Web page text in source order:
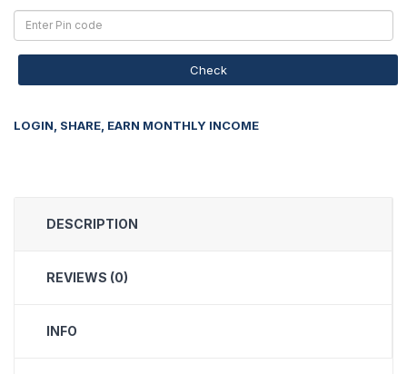
Check
LOGIN, SHARE, EARN MONTHLY INCOME
DESCRIPTION
REVIEWS (0)
INFO